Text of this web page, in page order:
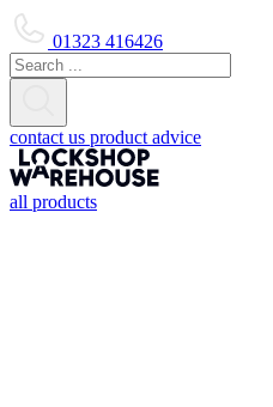
01323 416426
contact us product advice
all products